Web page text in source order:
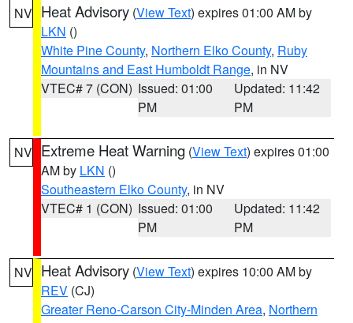
NV Heat Advisory (View Text) expires 01:00 AM by
LKN ()
White Pine County, Northern Elko County, Ruby
Mountains and East Humboldt Range, in NV
VTEC# 7 (CON) Issued: 01:00
PM
Updated: 11:42
PM
NV Extreme Heat Warning (View Text) expires 01:00
AM by LKN ()
Southeastern Elko County, in NV
VTEC# 1 (CON) Issued: 01:00
PM
Updated: 11:42
PM
NV Heat Advisory (View Text) expires 10:00 AM by
REV (CJ)
Greater Reno-Carson City-Minden Area, Northern